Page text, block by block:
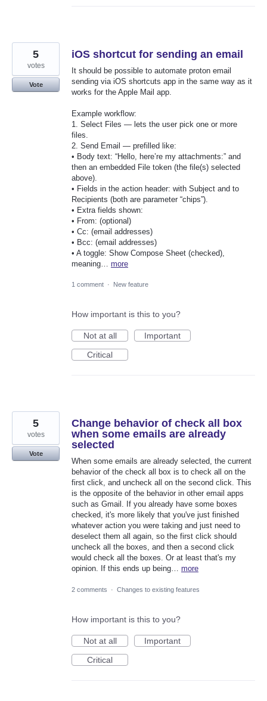
iOS shortcut for sending an email
It should be possible to automate proton email
sending via iOS shortcuts app in the same way as it
works for the Apple Mail app.
Example workflow:
1. Select Files — lets the user pick one or more
files.
2. Send Email — prefilled like:
• Body text: “Hello, here’re my attachments:” and
then an embedded File token (the file(s) selected
above).
• Fields in the action header: with Subject and to
Recipients (both are parameter “chips”).
• Extra fields shown:
• From: (optional)
• Cc: (email addresses)
• Bcc: (email addresses)
• A toggle: Show Compose Sheet (checked),
meaning… more
5
votes
Vote
1 comment · New feature
How important is this to you?
Not at all
Important
Critical
Change behavior of check all box
when some emails are already
selected
When some emails are already selected, the current
behavior of the check all box is to check all on the
first click, and uncheck all on the second click. This
is the opposite of the behavior in other email apps
such as Gmail. If you already have some boxes
checked, it's more likely that you've just finished
whatever action you were taking and just need to
deselect them all again, so the first click should
uncheck all the boxes, and then a second click
would check all the boxes. Or at least that's my
opinion. If this ends up being… more
5
votes
Vote
2 comments · Changes to existing features
How important is this to you?
Not at all
Important
Critical